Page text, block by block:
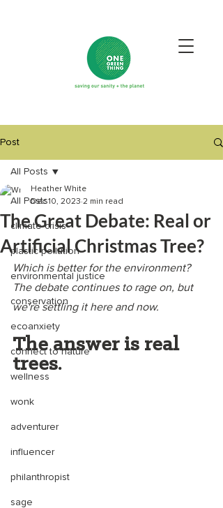
Post
All Posts
climate crisis
plastic pollution
environmental justice
conservation
ecoanxiety
connect to nature
wellness
wonk
adventurer
influencer
philanthropist
sage
All Posts
The Great Debate: Real or
Artificial Christmas Tree?
Heather White
Dec 10, 2023 2 min read
Which is better for the environment?
The debate continues to rage on, but
we're settling it here and now.
The answer is real
trees.